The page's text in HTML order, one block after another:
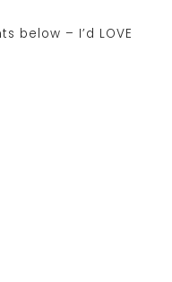
below – I’d LOVE